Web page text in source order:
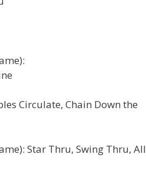
Circulate, Chain Down the
Star Thru, Swing Thru, All